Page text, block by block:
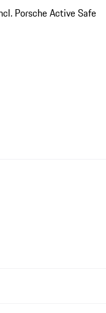
Porsche Active Safe